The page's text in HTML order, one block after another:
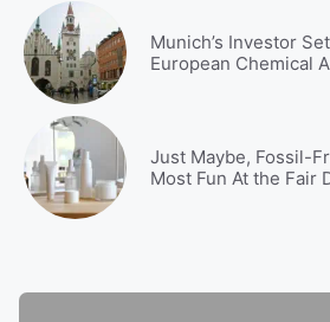
Munich’s Investor
European Chemical
Just Maybe, Fossil-
Most Fun At the Fair